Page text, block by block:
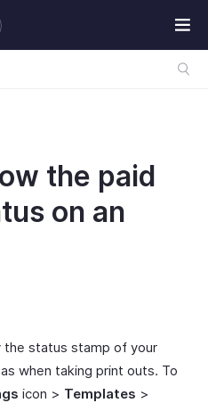
the paid
on an
the status stamp of your
when taking print outs. To
icon > Templates >